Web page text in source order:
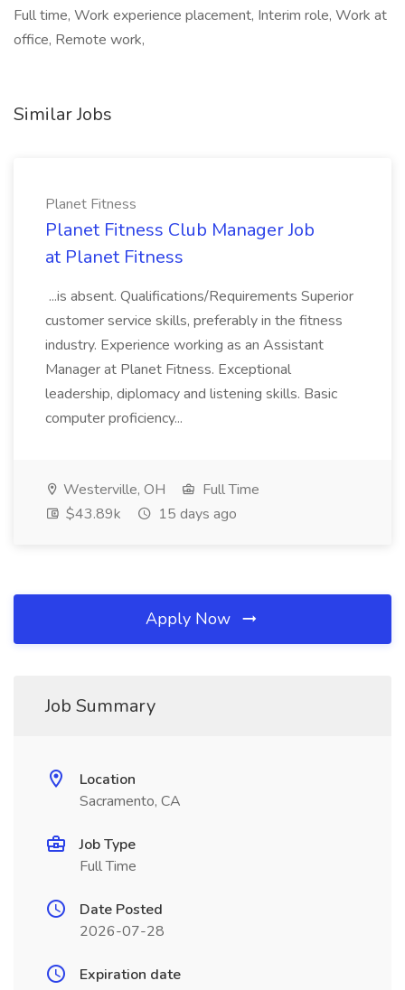
Full time, Work experience placement, Interim role, Work at
office, Remote work,
Similar Jobs
Planet Fitness
Planet Fitness Club Manager Job
at Planet Fitness
...is absent. Qualifications/Requirements Superior
customer service skills, preferably in the fitness
industry. Experience working as an Assistant
Manager at Planet Fitness. Exceptional
leadership, diplomacy and listening skills. Basic
computer proficiency...
Westerville, OH
Full Time
$43.89k
15 days ago
Apply Now
Job Summary
Location
Sacramento, CA
Job Type
Full Time
Date Posted
2026-07-28
Expiration date